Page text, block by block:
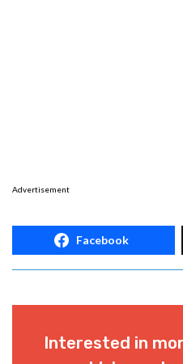
Advertisement
Facebook
Interested in